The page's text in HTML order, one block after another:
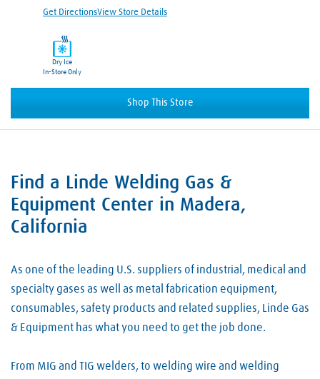
Get DirectionsView Store Details
Dry Ice
In-Store Only
Shop This Store
Skip link
Find a Linde Welding Gas &
Equipment Center in Madera,
California
As one of the leading U.S. suppliers of industrial, medical and
specialty gases as well as metal fabrication equipment,
consumables, safety products and related supplies, Linde Gas
& Equipment has what you need to get the job done.
From MIG and TIG welders, to welding wire and welding